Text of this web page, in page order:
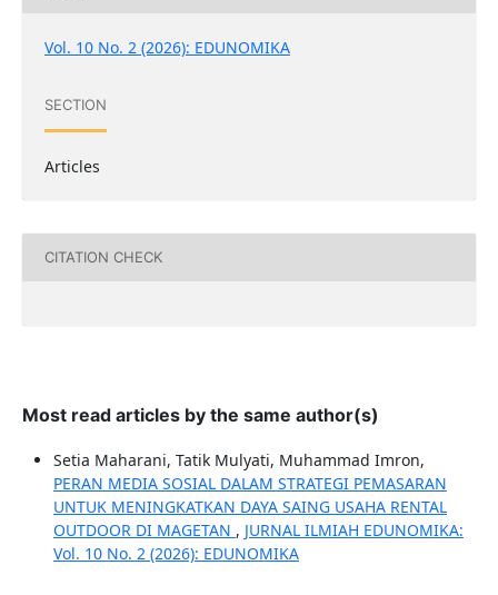
Vol. 10 No. 2 (2026): EDUNOMIKA
SECTION
Articles
CITATION CHECK
Most read articles by the same author(s)
Setia Maharani, Tatik Mulyati, Muhammad Imron,
PERAN MEDIA SOSIAL DALAM STRATEGI PEMASARAN
UNTUK MENINGKATKAN DAYA SAING USAHA RENTAL
OUTDOOR DI MAGETAN , JURNAL ILMIAH EDUNOMIKA:
Vol. 10 No. 2 (2026): EDUNOMIKA